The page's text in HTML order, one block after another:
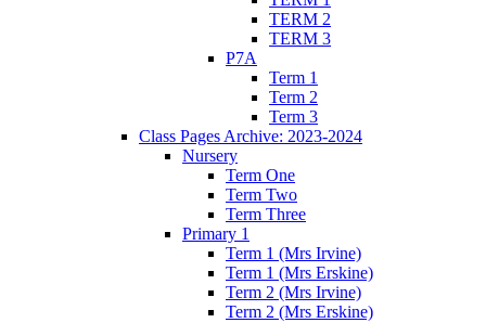
TERM 2
TERM 3
P7A
Term 1
Term 2
Term 3
Class Pages Archive: 2023-2024
Nursery
Term One
Term Two
Term Three
Primary 1
Term 1 (Mrs Irvine)
Term 1 (Mrs Erskine)
Term 2 (Mrs Irvine)
Term 2 (Mrs Erskine)